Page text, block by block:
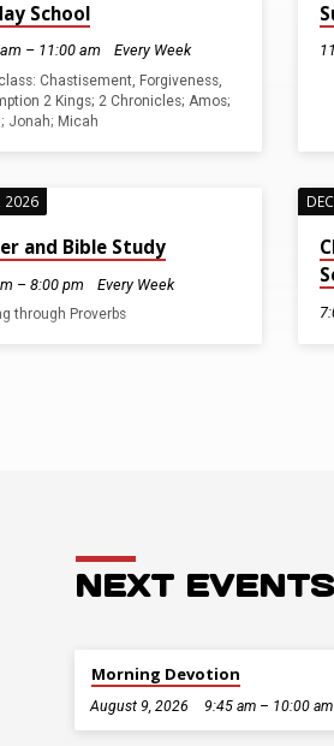
School
– 11:00 am Every Week
Chastisement, Forgiveness,
2 Kings; 2 Chronicles; Amos;
Jonah; Micah
2026
and Bible Study
– 8:00 pm Every Week
through Proverbs
NEXT EVENTS
Morning Devotion
August 9, 2026 9:45 am – 10:00 am